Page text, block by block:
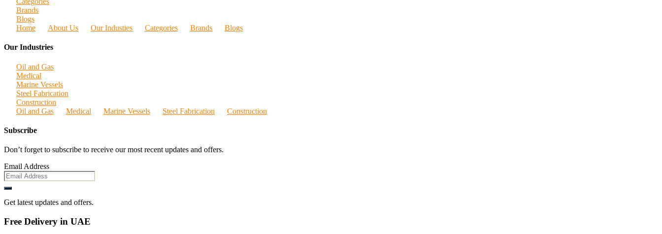
Brands
Blogs
Home
About Us Our Industies Categories Brands Blogs
Our Industries
Oil and Gas
Medical
Marine Vessels
Steel Fabrication
Construction
Oil and Gas
Medical Marine Vessels Steel Fabrication Construction
Subscribe
Don’t forget to subscribe to receive our most recent updates and offers.
Email Address
Get latest updates and offers.
Free Delivery in UAE